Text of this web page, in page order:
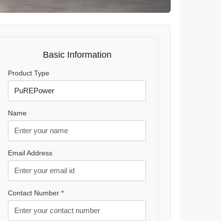
Basic Information
Product Type
Name
Email Address
Contact Number *